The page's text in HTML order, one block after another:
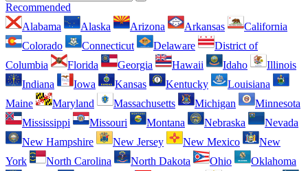
Recommended
Alabama
Alaska Arizona Arkansas
California
Colorado
Connecticut Delaware
District of
Columbia
Florida Georgia Hawaii Idaho
Illinois
Indiana
Iowa Kansas Kentucky
Louisiana
Maine
Maryland Massachusetts Michigan
Minnesota
Mississippi
Missouri Montana Nebraska
Nevada
New Hampshire
New Jersey New Mexico
New
York
North Carolina North Dakota Ohio
Oklahoma